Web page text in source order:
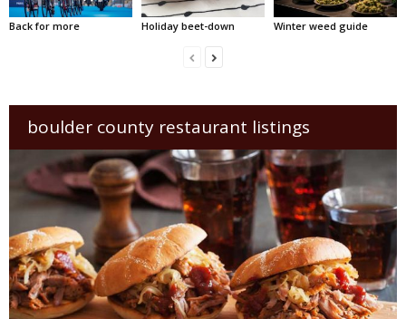
Back for more Holiday beet-down Winter weed guide
boulder county restaurant listings